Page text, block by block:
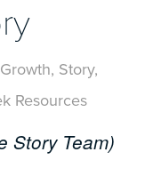
, Story,
Resources
Story Team)